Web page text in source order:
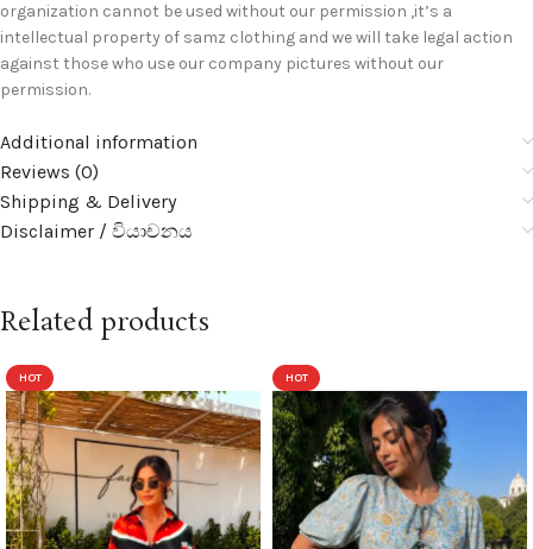
organization cannot be used without our permission ,it’s a
intellectual property of samz clothing and we will take legal action
against those who use our company pictures without our
permission.
Additional information
Reviews (0)
Shipping & Delivery
Disclaimer / වියාචනය
Related products
HOT HOT